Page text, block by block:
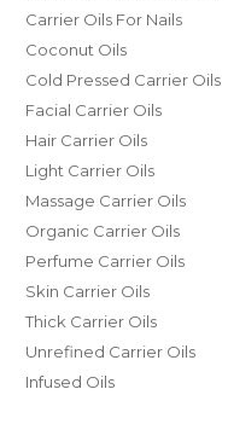
Carrier Oils For Nails
Coconut Oils
Cold Pressed Carrier Oils
Facial Carrier Oils
Hair Carrier Oils
Light Carrier Oils
Massage Carrier Oils
Organic Carrier Oils
Perfume Carrier Oils
Skin Carrier Oils
Thick Carrier Oils
Unrefined Carrier Oils
Infused Oils